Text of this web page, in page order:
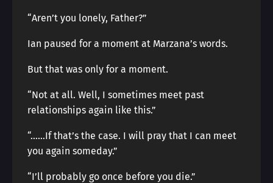
“Aren’t you lonely, Father?”
Ian paused for a moment at Marzana’s words.
But that was only for a moment.
“Not at all. Well, I sometimes meet past
relationships again like this.”
“……If that’s the case. I will pray that I can meet
you again someday.”
“I’ll probably go once before you die.”